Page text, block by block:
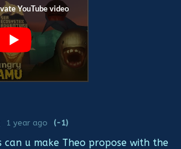
1 year ago (-1)
can u make Theo propose with the